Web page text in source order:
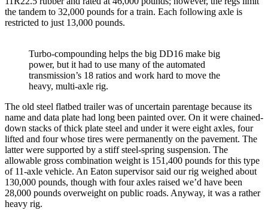
the tandem to 32,000 pounds for a train. Each following axle is
restricted to just 13,000 pounds.
Turbo-compounding helps the big DD16 make big
power, but it had to use many of the automated
transmission’s 18 ratios and work hard to move the
heavy, multi-axle rig.
The old steel flatbed trailer was of uncertain parentage because its
name and data plate had long been painted over. On it were chained-
down stacks of thick plate steel and under it were eight axles, four
lifted and four whose tires were permanently on the pavement. The
latter were supported by a stiff steel-spring suspension. The
allowable gross combination weight is 151,400 pounds for this type
of 11-axle vehicle. An Eaton supervisor said our rig weighed about
130,000 pounds, though with four axles raised we’d have been
28,000 pounds overweight on public roads. Anyway, it was a rather
heavy rig.